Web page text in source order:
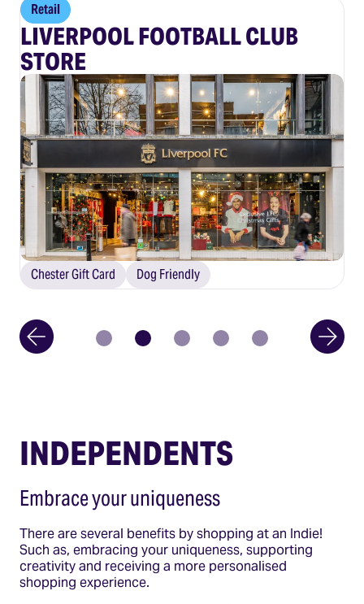
Retail
LIVERPOOL FOOTBALL CLUB
STORE
Chester Gift Card Dog Friendly
INDEPENDENTS
Embrace your uniqueness
There are several benefits by shopping at an Indie!
Such as, embracing your uniqueness, supporting
creativity and receiving a more personalised
shopping experience.